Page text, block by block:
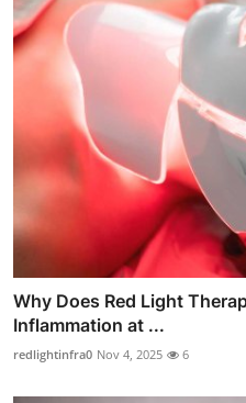
Why Does Red Light
Inflammation at ...
redlightinfra0 Nov 4, 2025 6